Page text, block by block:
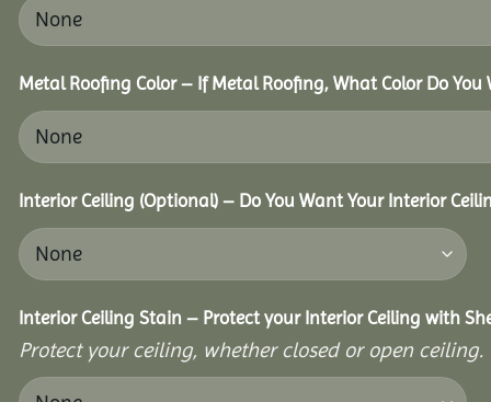
Metal Roofing Color – If Metal Roofing, What Color Do You
Interior Ceiling (Optional) – Do You Want Your Interior
Interior Ceiling Stain – Protect your Interior Ceiling with
Protect your ceiling, whether closed or open ceiling.